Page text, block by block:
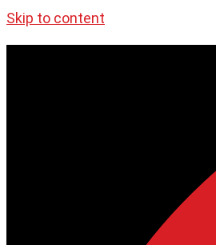
Skip to content